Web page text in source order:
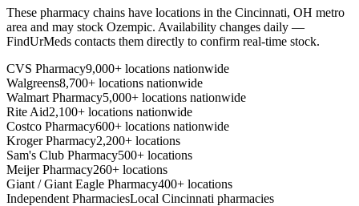
These pharmacy chains have locations in the Cincinnati, OH metro
area and may stock Ozempic. Availability changes daily —
FindUrMeds contacts them directly to confirm real-time stock.
CVS Pharmacy9,000+ locations nationwide
Walgreens8,700+ locations nationwide
Walmart Pharmacy5,000+ locations nationwide
Rite Aid2,100+ locations nationwide
Costco Pharmacy600+ locations nationwide
Kroger Pharmacy2,200+ locations
Sam's Club Pharmacy500+ locations
Meijer Pharmacy260+ locations
Giant / Giant Eagle Pharmacy400+ locations
Independent PharmaciesLocal Cincinnati pharmacies